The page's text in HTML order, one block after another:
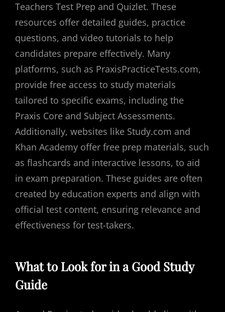
Teachers Test Prep and Quizlet. These
resources offer detailed guides, practice
questions, and video tutorials to help
candidates prepare effectively. Many
platforms, such as PraxisPracticeTests.com,
provide free access to study materials
tailored to specific exams, including the
Praxis Core and Subject Assessments.
Additionally, websites like Study.com and
Khan Academy offer free prep materials, such
as flashcards and interactive lessons, to aid
in exam preparation. These guides are often
created by education experts and align with
official test content, ensuring relevance and
effectiveness for test-takers.
What to Look for in a Good Study
Guide